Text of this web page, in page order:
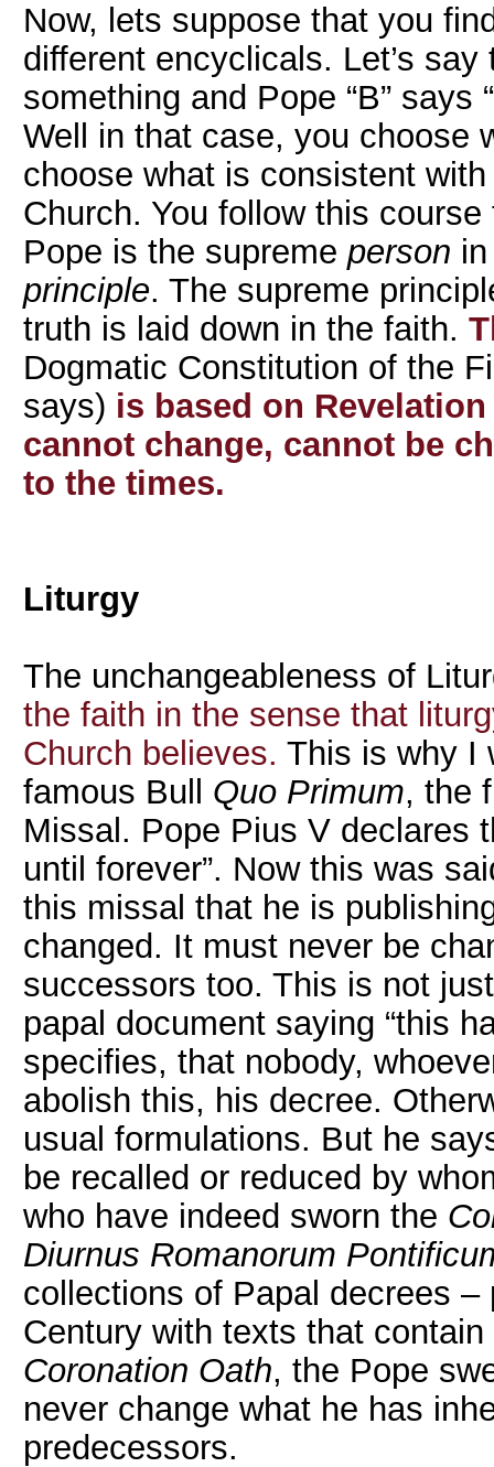
Now, lets suppose that you
different encyclicals. Let’s say
something and Pope “B” says
Well in that case, you choose
choose what is consistent
Church. You follow this
Pope is the supreme person
principle. The supreme
truth is laid down in the faith.
Dogmatic Constitution of the
says) is based on
cannot change, cannot be
to the times.
Liturgy
The unchangeableness of
the faith in the sense that
Church believes. This is why I
famous Bull Quo Primum, the
Missal. Pope Pius V declares
until forever”. Now this was
this missal that he is
changed. It must never be
successors too. This is not
papal document saying “this
specifies, that nobody,
abolish this, his decree.
usual formulations. But he
be recalled or reduced by
who have indeed sworn the
Diurnus Romanorum
collections of Papal decrees
Century with texts that
Coronation Oath, the Pope
never change what he has
predecessors.